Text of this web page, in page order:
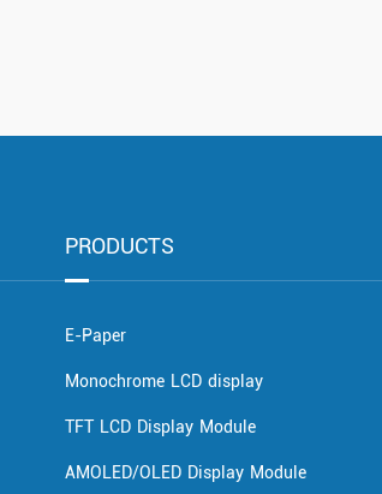
PRODUCTS
E-Paper
Monochrome LCD display
TFT LCD Display Module
AMOLED/OLED Display Module